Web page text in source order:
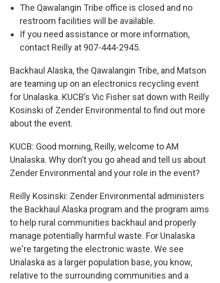
The Qawalangin Tribe office is closed and no
restroom facilities will be available.
If you need assistance or more information,
contact Reilly at 907-444-2945.
Backhaul Alaska, the Qawalangin Tribe, and Matson
are teaming up on an electronics recycling event
for Unalaska. KUCB’s Vic Fisher sat down with Reilly
Kosinski of Zender Environmental to find out more
about the event.
KUCB: Good morning, Reilly, welcome to AM
Unalaska. Why don’t you go ahead and tell us about
Zender Environmental and your role in the event?
Reilly Kosinski: Zender Environmental administers
the Backhaul Alaska program and the program aims
to help rural communities backhaul and properly
manage potentially harmful waste. For Unalaska
we're targeting the electronic waste. We see
Unalaska as a larger population base, you know,
relative to the surrounding communities and a